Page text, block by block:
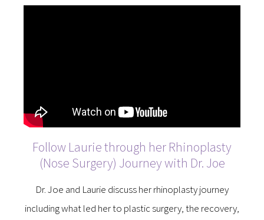
Follow Laurie through her Rhinoplasty
(Nose Surgery) Journey with Dr. Joe
Dr. Joe and Laurie discuss her rhinoplasty journey
including what led her to plastic surgery, the recovery,